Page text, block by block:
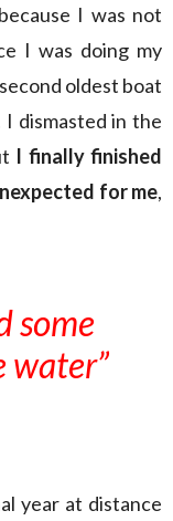
I was not
I was doing my
oldest boat
dismasted in the
I finally finished
for me,
some
water”
year at distance